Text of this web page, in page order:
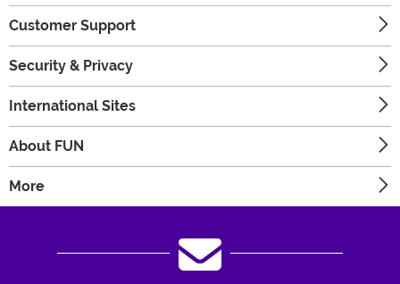
Customer Support
Security & Privacy
International Sites
About FUN
More